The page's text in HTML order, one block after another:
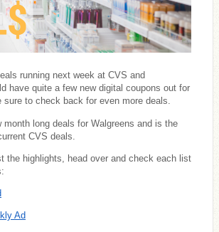
running next week at CVS and
have quite a few new digital coupons out for
sure to check back for even more deals.
long deals for Walgreens and is the
CVS deals.
the highlights, head over and check each list
Ad